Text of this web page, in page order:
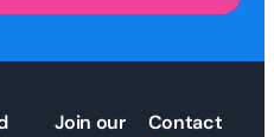
Join our
Contact